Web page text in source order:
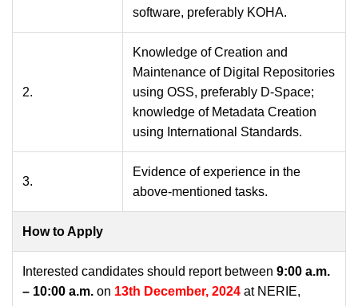
software, preferably KOHA.
2.
Knowledge of Creation and
Maintenance of Digital Repositories
using OSS, preferably D-Space;
knowledge of Metadata Creation
using International Standards.
3.
Evidence of experience in the
above-mentioned tasks.
How to Apply
Interested candidates should report between 9:00 a.m.
– 10:00 a.m. on 13th December, 2024 at NERIE,